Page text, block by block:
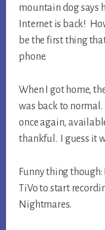
mountain dog says
Internet is back!
be the first thing
phone.
When I got home,
was back to
once again,
thankful. I guess it
Funny thing
TiVo to start
Nightmares.